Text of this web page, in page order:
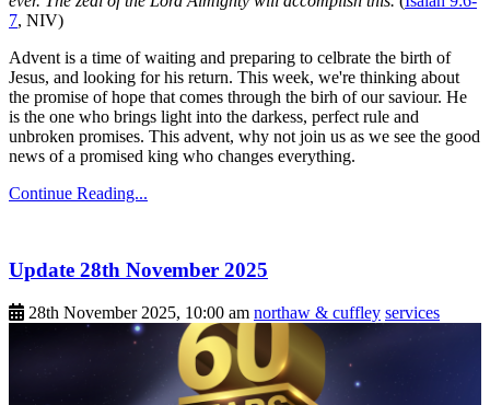
7, NIV)
Advent is a time of waiting and preparing to celbrate the birth of
Jesus, and looking for his return. This week, we're thinking about
the promise of hope that comes through the birh of our saviour. He
is the one who brings light into the darkess, perfect rule and
unbroken promises. This advent, why not join us as we see the good
news of a promised king who changes everything.
Continue Reading...
Update 28th November 2025
28th November 2025, 10:00 am northaw & cuffley services